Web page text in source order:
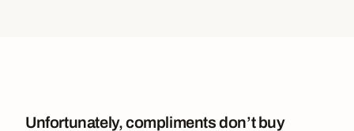
Unfortunately, compliments don’t buy